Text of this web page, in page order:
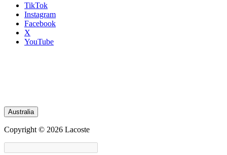
TikTok
Instagram
Facebook
X
YouTube
Australia
Copyright © 2026 Lacoste